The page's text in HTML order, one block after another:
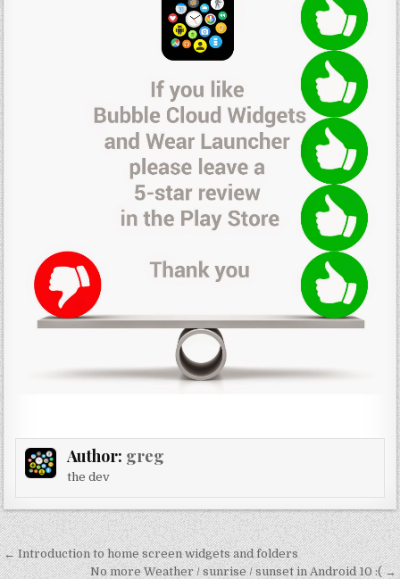
Author: greg
the dev
Post
← Introduction to home screen widgets and folders
No more Weather / sunrise / sunset in Android 10 :( →